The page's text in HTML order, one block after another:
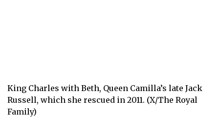
King Charles with Beth, Queen Camilla’s late Jack
Russell, which she rescued in 2011. (X/The Royal
Family)